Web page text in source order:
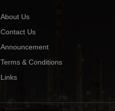
About Us
Contact Us
Announcement
Terms & Conditions
Links